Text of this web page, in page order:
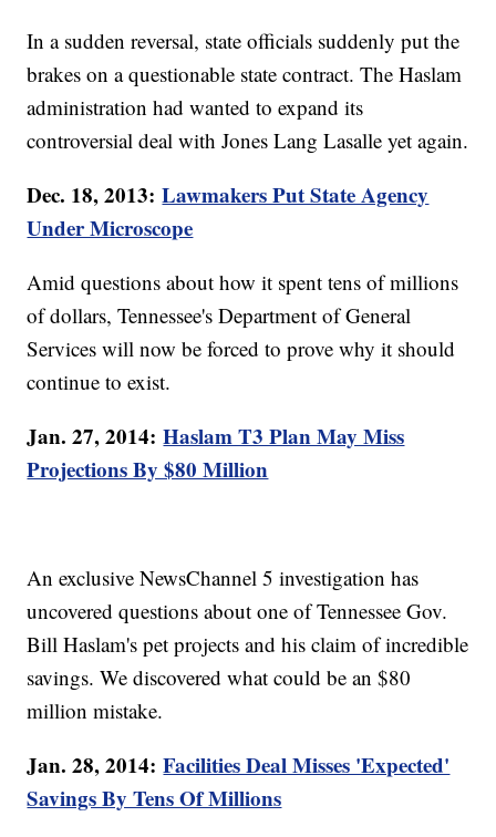
In a sudden reversal, state officials suddenly put the
brakes on a questionable state contract. The Haslam
administration had wanted to expand its
controversial deal with Jones Lang Lasalle yet again.
Dec. 18, 2013:Lawmakers Put State Agency
Under Microscope
Amid questions about how it spent tens of millions
of dollars, Tennessee's Department of General
Services will now be forced to prove why it should
continue to exist.
Jan. 27, 2014:Haslam T3 Plan May Miss
Projections By $80 Million
An exclusive NewsChannel 5 investigation has
uncovered questions about one of Tennessee Gov.
Bill Haslam's pet projects and his claim of incredible
savings. We discovered what could be an $80
million mistake.
Jan. 28, 2014:Facilities Deal Misses 'Expected'
Savings By Tens Of Millions